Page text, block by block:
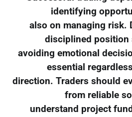
identifying
also on managing risk.
disciplined position
avoiding emotional
essential
direction. Traders should
from reliable
understand project